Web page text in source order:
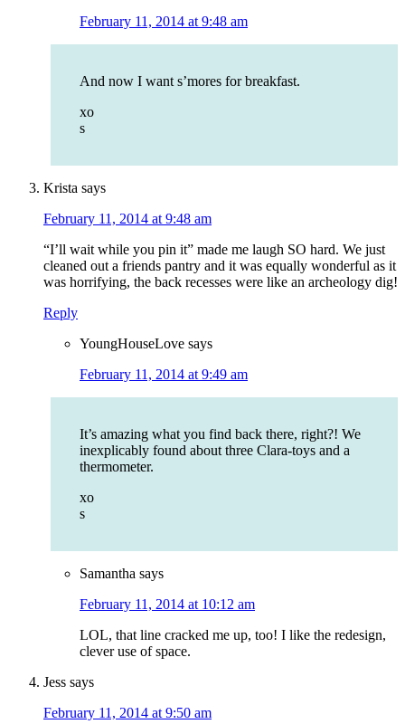
February 11, 2014 at 9:48 am
And now I want s’mores for breakfast.
xo
s
Krista says
February 11, 2014 at 9:48 am
“I’ll wait while you pin it” made me laugh SO hard. We just
cleaned out a friends pantry and it was equally wonderful as it
was horrifying, the back recesses were like an archeology dig!
Reply
YoungHouseLove says
February 11, 2014 at 9:49 am
It’s amazing what you find back there, right?! We
inexplicably found about three Clara-toys and a
thermometer.
xo
s
Samantha says
February 11, 2014 at 10:12 am
LOL, that line cracked me up, too! I like the redesign,
clever use of space.
Jess says
February 11, 2014 at 9:50 am